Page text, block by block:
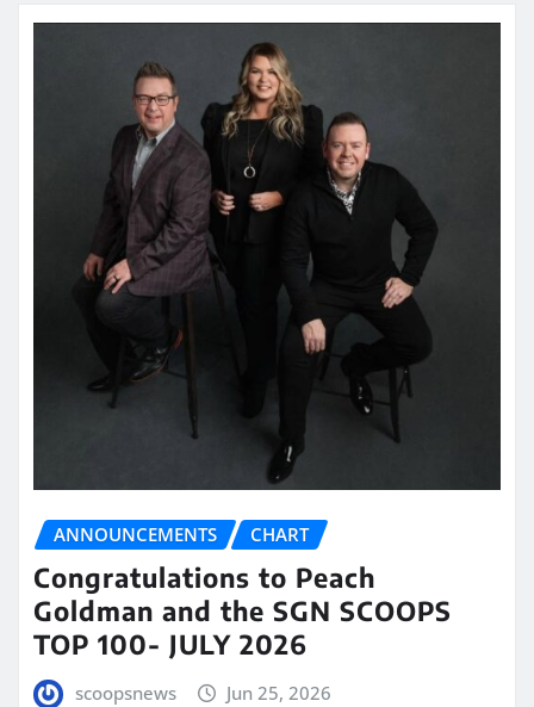
ANNOUNCEMENTS CHART
Congratulations to Peach
Goldman and the SGN SCOOPS
TOP 100- JULY 2026
scoopsnews Jun 25, 2026